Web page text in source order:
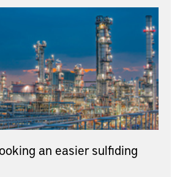
an easier sulfiding